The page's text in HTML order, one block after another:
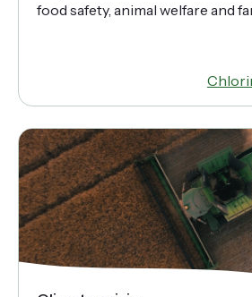
food safety, animal welfare and